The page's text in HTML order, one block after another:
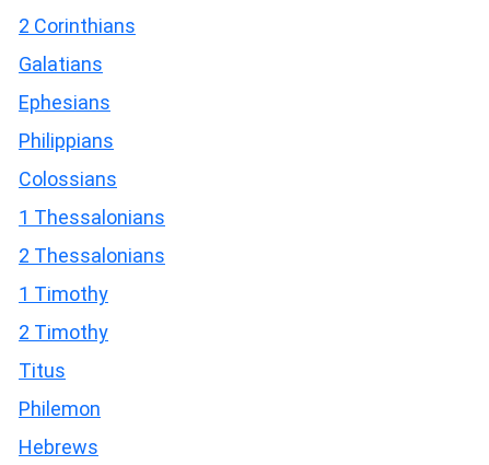
2 Corinthians
Galatians
Ephesians
Philippians
Colossians
1 Thessalonians
2 Thessalonians
1 Timothy
2 Timothy
Titus
Philemon
Hebrews